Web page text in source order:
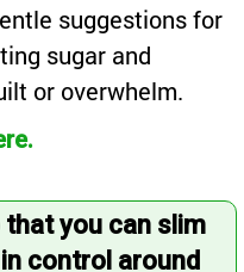
suggestions for
sugar and
or overwhelm.
you can slim
control around